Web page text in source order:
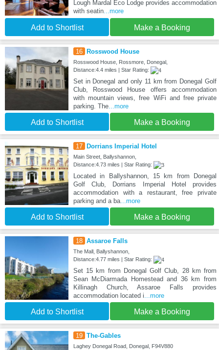
Lough Mardal Eco Lodge provides accommodation
with seatin...more
Add to Shortlist Make a Booking
16 Rosswood House
Rosswood House, Rossmore, Donegal,
Distance:4.4 miles | Star Rating:
Set in Donegal and only 11 km from Donegal Golf
Club, Rosswood House offers accommodation
with mountain views, free WiFi and free private
parking. The...more
Add to Shortlist Make a Booking
17 Dorrians Imperial Hotel
Main Street, Ballyshannon,
Distance:4.73 miles | Star Rating:
Located in Ballyshannon, 15 km from Donegal
Golf Club, Dorrians Imperial Hotel provides
accommodation with a restaurant, free private
parking and a ba...more
Add to Shortlist Make a Booking
18 Assaroe Falls
The Mall, Ballyshannon,
Distance:4.77 miles | Star Rating:
Set 15 km from Donegal Golf Club, 28 km from
Sean McDiarmada Homestead and 36 km from
Killinagh Church, Assaroe Falls provides
accommodation located i ...more
Add to Shortlist Make a Booking
19 The-Gables
Laghey Donegal Road, Donegal, F94V880